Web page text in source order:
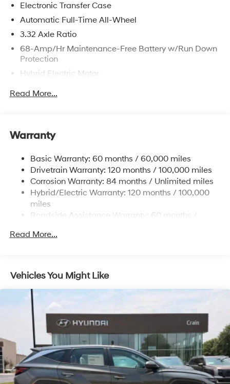
registration fees are not included. Contact us for a
complete breakdown.
Electronic Transfer Case
Automatic Full-Time All-Wheel
3.32 Axle Ratio
68-Amp/Hr Maintenance-Free Battery w/Run Down
Protection
Hybrid Electric Motor
Towing Equipment -inc: Trailer Sway Control
Front And Rear Anti-Roll Bars
13.7 Gal. Fuel Tank
Single Stainless Steel Exhaust
Permanent Locking Hubs
Strut Front Suspension w/Coil Springs
Regenerative 4-Wheel Disc Brakes w/4-Wheel ABS,
Capacity
Read More...
Warranty
Basic Warranty: 60 months / 60,000 miles
Drivetrain Warranty: 120 months / 100,000 miles
Corrosion Warranty: 84 months / Unlimited miles
Hybrid/Electric Warranty: 120 months / 100,000
miles
Roadside Assistance Warranty: 60 months /
Read More...
Vehicles You Might Like